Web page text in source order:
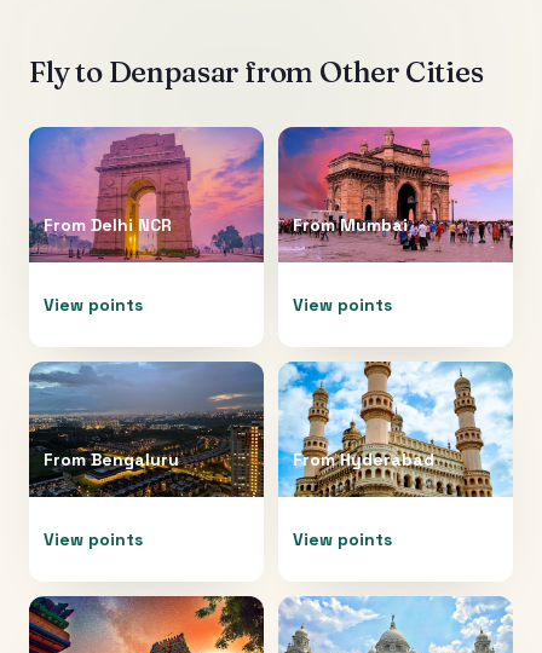
Fly to Denpasar from Other Cities
From Delhi NCR
View points
FromMumbai
View points
FromBengaluru
View points
FromHyderabad
View points